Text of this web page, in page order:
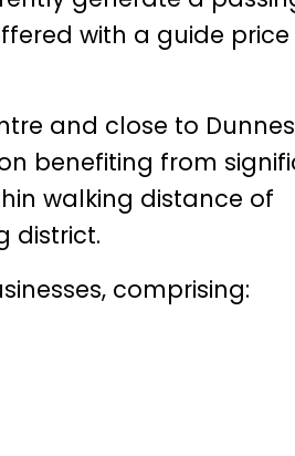
with a guide
and close to Dunnes
benefiting from
walking distance of
district.
comprising: